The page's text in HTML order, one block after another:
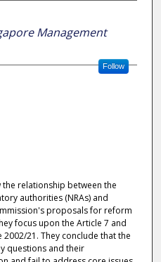
Management
Follow
relationship between the
authorities (NRAs) and
proposals for reform
focus upon the Article 7 and
21. They conclude that the
questions and their